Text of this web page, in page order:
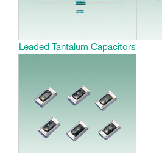
Leaded Tantalum Capacitors